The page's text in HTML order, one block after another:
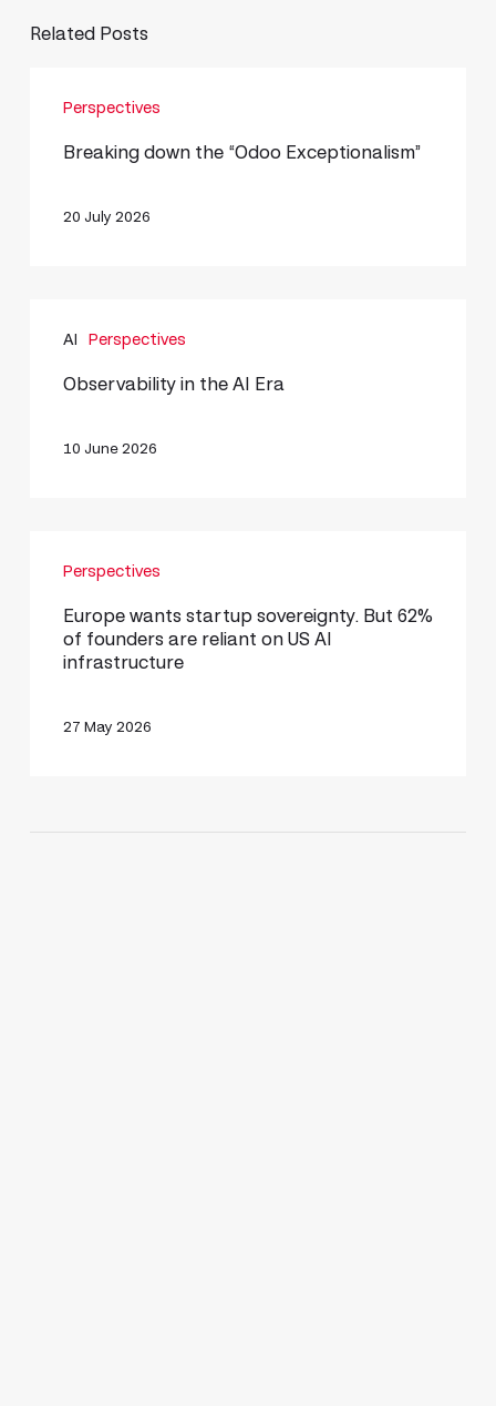
Related Posts
Perspectives
down
Exceptionalism”
Breaking down the “Odoo Exceptionalism”
20 July 2026
AI Perspectives
Observability in the AI Era
10 June 2026
Perspectives
wants
startup
sovereignty.
Europe wants startup sovereignty. But 62%
of founders are reliant on US AI
infrastructure
27 May 2026